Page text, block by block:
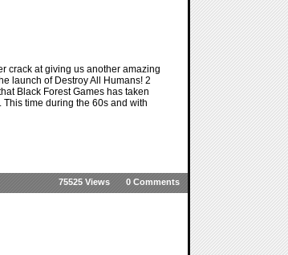
crack at giving us another amazing
launch of Destroy All Humans! 2
Black Forest Games has taken
time during the 60s and with
0 Comments
75525 Views